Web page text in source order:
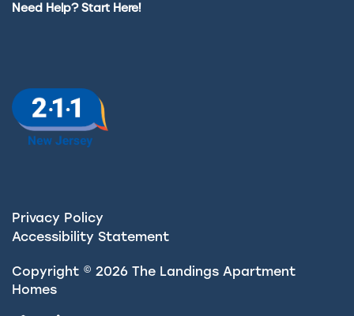
Need Help? Start Here!
Privacy Policy
Accessibility Statement
Copyright © 2026 The Landings Apartment
Homes